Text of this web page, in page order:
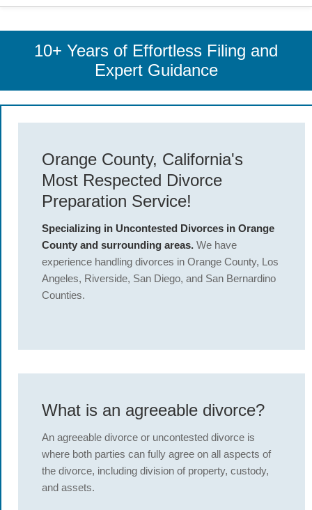
10+ Years of Effortless Filing and
Expert Guidance
Orange County, California's
Most Respected Divorce
Preparation Service!
Specializing in Uncontested Divorces in Orange
County and surrounding areas. We have
experience handling divorces in Orange County, Los
Angeles, Riverside, San Diego, and San Bernardino
Counties.
What is an agreeable divorce?
An agreeable divorce or uncontested divorce is
where both parties can fully agree on all aspects of
the divorce, including division of property, custody,
and assets.